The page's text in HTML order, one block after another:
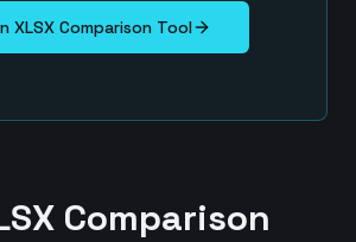
XLSX Comparison Tool
Comparison